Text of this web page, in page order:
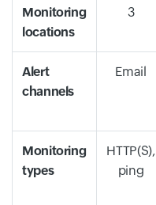
Monitoring
locations
3
Alert
channels
Email
Monitoring
types
HTTP(S),
ping